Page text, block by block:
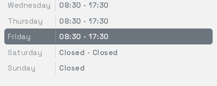
Wednesday
08:30 - 17:30
Thursday
08:30 - 17:30
Friday
08:30 - 17:30
Saturday
Closed - Closed
Sunday
Closed